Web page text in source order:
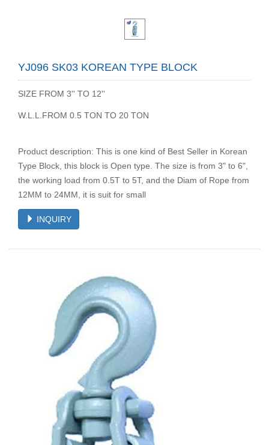
YJ096 SK03 KOREAN TYPE BLOCK
SIZE FROM 3'' TO 12''
W.L.L.FROM 0.5 TON TO 20 TON
Product description: This is one kind of Best Seller in Korean
Type Block, this block is Open type. The size is from 3" to 6",
the working load from 0.5T to 5T, and the Diam of Rope from
12MM to 24MM, it is suit for small
INQUIRY